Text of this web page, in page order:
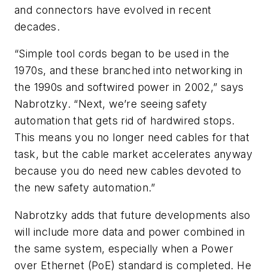
and connectors have evolved in recent
decades.
“Simple tool cords began to be used in the
1970s, and these branched into networking in
the 1990s and softwired power in 2002,” says
Nabrotzky. “Next, we’re seeing safety
automation that gets rid of hardwired stops.
This means you no longer need cables for that
task, but the cable market accelerates anyway
because you do need new cables devoted to
the new safety automation.”
Nabrotzky adds that future developments also
will include more data and power combined in
the same system, especially when a Power
over Ethernet (PoE) standard is completed. He